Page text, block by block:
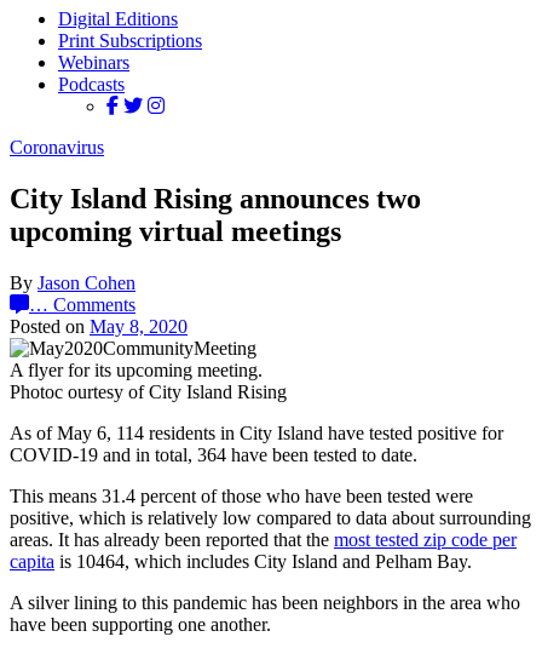
Digital Editions
Print Subscriptions
Webinars
Podcasts
Coronavirus
City Island Rising announces two
upcoming virtual meetings
By Jason Cohen
… Comments
Posted on May 8, 2020
A flyer for its upcoming meeting.
Photoc ourtesy of City Island Rising
As of May 6, 114 residents in City Island have tested positive for
COVID-19 and in total, 364 have been tested to date.
This means 31.4 percent of those who have been tested were
positive, which is relatively low compared to data about surrounding
areas. It has already been reported that the most tested zip code per
capita is 10464, which includes City Island and Pelham Bay.
A silver lining to this pandemic has been neighbors in the area who
have been supporting one another.